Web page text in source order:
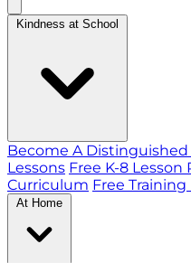
Kindness at School
Become A Distinguished
Lessons Free K-8 Lesson
Curriculum Free
At Home